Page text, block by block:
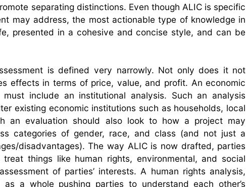
separating distinctions. Even though ALIC is specific
may address, the most actionable type of knowledge in
presented in a cohesive and concise style, and can be
is defined very narrowly. Not only does it not
effects in terms of price, value, and profit. An economic
include an institutional analysis. Such an analysis
existing economic institutions such as households, local
an evaluation should also look to how a project may
categories of gender, race, and class (and not just a
disadvantages). The way ALIC is now drafted, parties
things like human rights, environmental, and social
of parties’ interests. A human rights analysis,
a whole pushing parties to understand each other’s